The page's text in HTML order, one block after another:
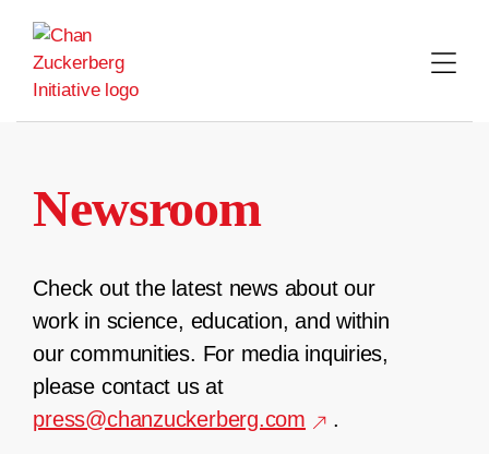
content
Newsroom
Check out the latest news about our
work in science, education, and within
our communities. For media inquiries,
please contact us at
press@chanzuckerberg.com
.